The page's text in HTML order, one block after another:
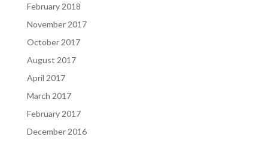
February 2018
November 2017
October 2017
August 2017
April 2017
March 2017
February 2017
December 2016